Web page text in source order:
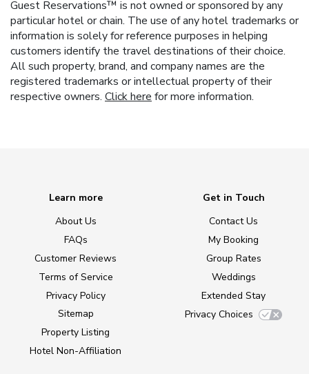
Guest Reservations™ is not owned or sponsored by any
particular hotel or chain. The use of any hotel trademarks or
information is solely for reference purposes in helping
customers identify the travel destinations of their choice.
All such property, brand, and company names are the
registered trademarks or intellectual property of their
respective owners. Click here for more information.
Learn more
About Us
FAQs
Customer Reviews
Terms of Service
Privacy Policy
Sitemap
Property Listing
Hotel Non-Affiliation
Get in Touch
Contact Us
My Booking
Group Rates
Weddings
Extended Stay
Privacy Choices